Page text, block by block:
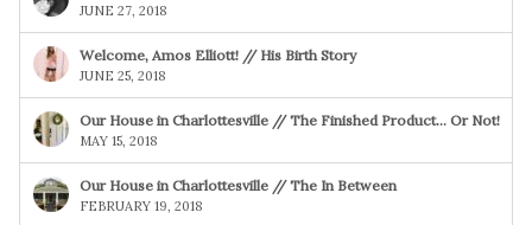
JUNE 27, 2018
Welcome, Amos Elliott! // His Birth Story
JUNE 25, 2018
Our House in Charlottesville // The Finished Product… Or Not!
MAY 15, 2018
Our House in Charlottesville // The In Between
FEBRUARY 19, 2018